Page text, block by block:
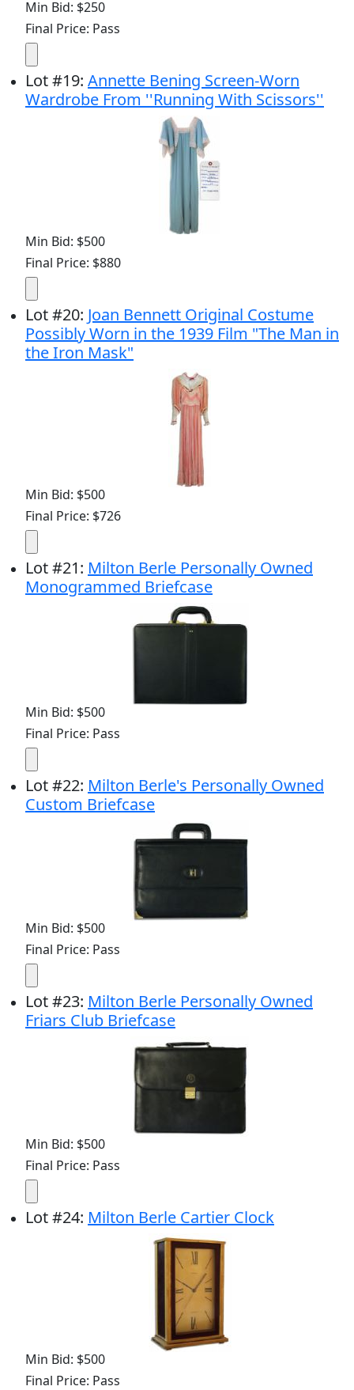
Min Bid: $250
Final Price: Pass
Lot#19: Annette Bening Screen-Worn
Wardrobe From ''Running With Scissors''
Min Bid: $500
Final Price: $880
Lot#20: Joan Bennett Original Costume
Possibly Worn in the 1939 Film "The Man in
the Iron Mask"
Min Bid: $500
Final Price: $726
Lot#21: Milton Berle Personally Owned
Monogrammed Briefcase
Min Bid: $500
Final Price: Pass
Lot#22: Milton Berle's Personally Owned
Custom Briefcase
Min Bid: $500
Final Price: Pass
Lot#23: Milton Berle Personally Owned
Friars Club Briefcase
Min Bid: $500
Final Price: Pass
Lot#24: Milton Berle Cartier Clock
Min Bid: $500
Final Price: Pass